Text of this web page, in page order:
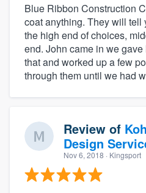
Blue Ribbon Construction
coat anything. They will tell
the high end of choices,
end. John came in we
that and worked up a few
through them until we had
Review of
Design
Nov 6, 2018 · Kingsport